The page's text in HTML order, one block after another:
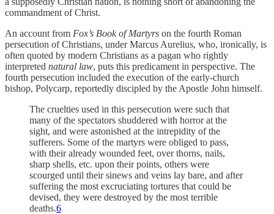
commandment of Christ.
An account from Fox’s Book of Martyrs on the fourth Roman
persecution of Christians, under Marcus Aurelius, who, ironically, is
often quoted by modern Christians as a pagan who rightly
interpreted natural law, puts this predicament in perspective. The
fourth persecution included the execution of the early-church
bishop, Polycarp, reportedly discipled by the Apostle John himself.
The cruelties used in this persecution were such that
many of the spectators shuddered with horror at the
sight, and were astonished at the intrepidity of the
sufferers. Some of the martyrs were obliged to pass,
with their already wounded feet, over thorns, nails,
sharp shells, etc. upon their points, others were
scourged until their sinews and veins lay bare, and after
suffering the most excruciating tortures that could be
devised, they were destroyed by the most terrible
deaths.6